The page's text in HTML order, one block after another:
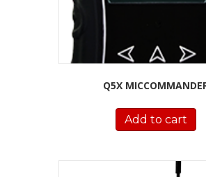
Q5X
Add to cart